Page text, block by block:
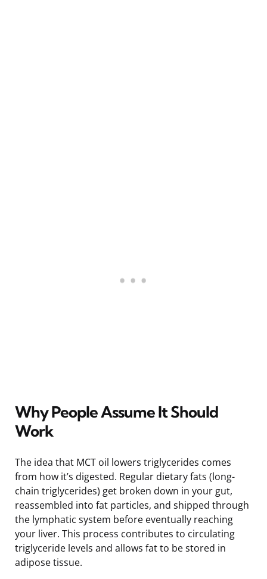
Why People Assume It Should
Work
The idea that MCT oil lowers triglycerides comes
from how it’s digested. Regular dietary fats (long-
chain triglycerides) get broken down in your gut,
reassembled into fat particles, and shipped through
the lymphatic system before eventually reaching
your liver. This process contributes to circulating
triglyceride levels and allows fat to be stored in
adipose tissue.